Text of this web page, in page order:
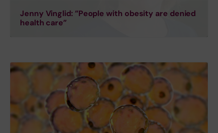
Jenny Vinglid: ”People with obesity are denied
health care”